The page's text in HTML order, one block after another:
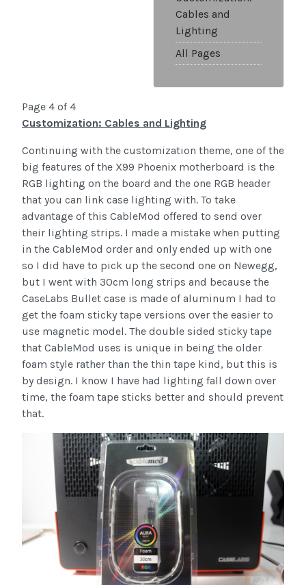
Cables and
Lighting
All Pages
Page 4 of 4
Customization: Cables and Lighting
Continuing with the customization theme, one of the
big features of the X99 Phoenix motherboard is the
RGB lighting on the board and the one RGB header
that you can link case lighting with. To take
advantage of this CableMod offered to send over
their lighting strips. I made a mistake when putting
in the CableMod order and only ended up with one
so I did have to pick up the second one on Newegg,
but I went with 30cm long strips and because the
CaseLabs Bullet case is made of aluminum I had to
get the foam sticky tape versions over the easier to
use magnetic model. The double sided sticky tape
that CableMod uses is unique in being the older
foam style rather than the thin tape kind, but this is
by design. I know I have had lighting fall down over
time, the foam tape sticks better and should prevent
that.